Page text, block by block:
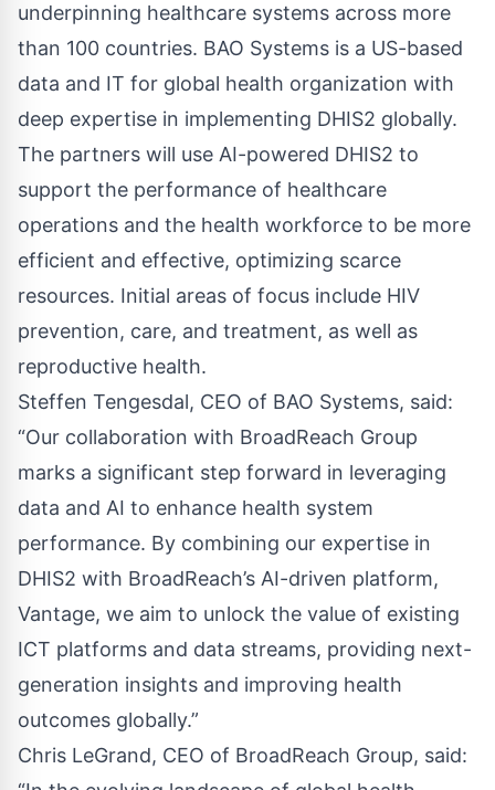
underpinning healthcare systems across more
than 100 countries. BAO Systems is a US-based
data and IT for global health organization with
deep expertise in implementing DHIS2 globally.
The partners will use AI-powered DHIS2 to
support the performance of healthcare
operations and the health workforce to be more
efficient and effective, optimizing scarce
resources. Initial areas of focus include HIV
prevention, care, and treatment, as well as
reproductive health.
Steffen Tengesdal, CEO of BAO Systems, said:
“Our collaboration with BroadReach Group
marks a significant step forward in leveraging
data and AI to enhance health system
performance. By combining our expertise in
DHIS2 with BroadReach’s AI-driven platform,
Vantage, we aim to unlock the value of existing
ICT platforms and data streams, providing next-
generation insights and improving health
outcomes globally.”
Chris LeGrand, CEO of BroadReach Group, said: